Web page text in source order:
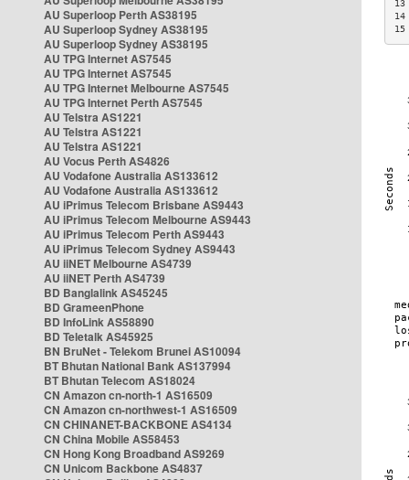
AU Superloop Perth AS38195
AU Superloop Sydney AS38195
AU Superloop Sydney AS38195
AU TPG Internet AS7545
AU TPG Internet AS7545
AU TPG Internet Melbourne AS7545
AU TPG Internet Perth AS7545
AU Telstra AS1221
AU Telstra AS1221
AU Telstra AS1221
AU Vocus Perth AS4826
AU Vodafone Australia AS133612
AU Vodafone Australia AS133612
AU iPrimus Telecom Brisbane AS9443
AU iPrimus Telecom Melbourne AS9443
AU iPrimus Telecom Perth AS9443
AU iPrimus Telecom Sydney AS9443
AU iiNET Melbourne AS4739
AU iiNET Perth AS4739
BD Banglalink AS45245
BD GrameenPhone
BD InfoLink AS58890
BD Teletalk AS45925
BN BruNet - Telekom Brunei AS10094
BT Bhutan National Bank AS137994
BT Bhutan Telecom AS18024
CN Amazon cn-north-1 AS16509
CN Amazon cn-northwest-1 AS16509
CN CHINANET-BACKBONE AS4134
CN China Mobile AS58453
CN Hong Kong Broadband AS9269
CN Unicom Backbone AS4837